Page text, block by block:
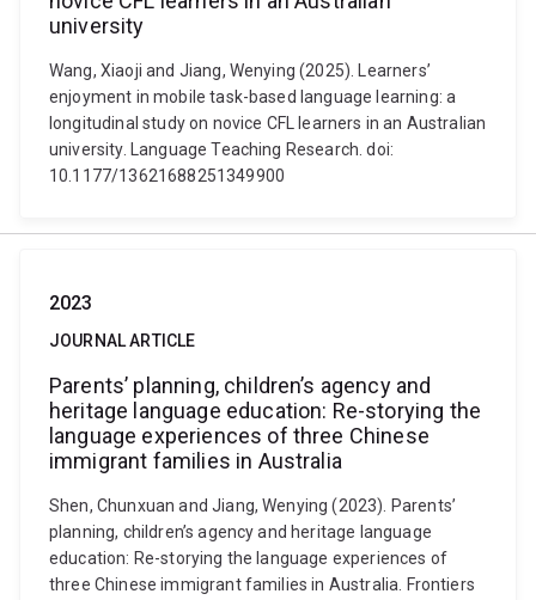
university
Wang, Xiaoji and Jiang, Wenying (2025). Learners’
enjoyment in mobile task-based language learning: a
longitudinal study on novice CFL learners in an Australian
university. Language Teaching Research. doi:
10.1177/13621688251349900
2023
JOURNAL ARTICLE
Parents’ planning, children’s agency and
heritage language education: Re-storying the
language experiences of three Chinese
immigrant families in Australia
Shen, Chunxuan and Jiang, Wenying (2023). Parents’
planning, children’s agency and heritage language
education: Re-storying the language experiences of
three Chinese immigrant families in Australia. Frontiers